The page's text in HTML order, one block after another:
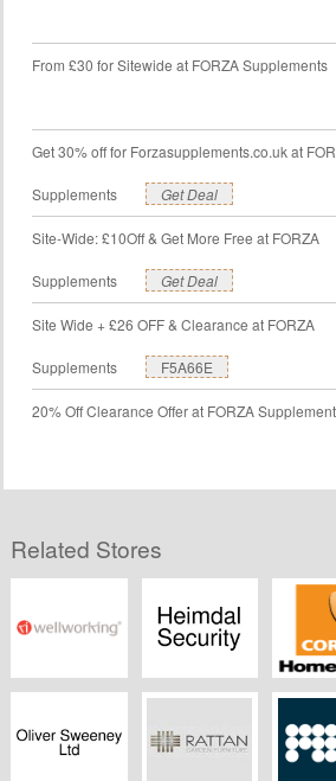
From £30 for Sitewide at FORZA Supplements
Get 30% off for Forzasupplements.co.uk at
Supplements Get Deal
Site-Wide: £10Off & Get More Free at FORZA
Supplements Get Deal
Site Wide + £26 OFF & Clearance at FORZA
Supplements F5A66E
20% Off Clearance Offer at FORZA
Related Stores
Wellworking Heimdal Security